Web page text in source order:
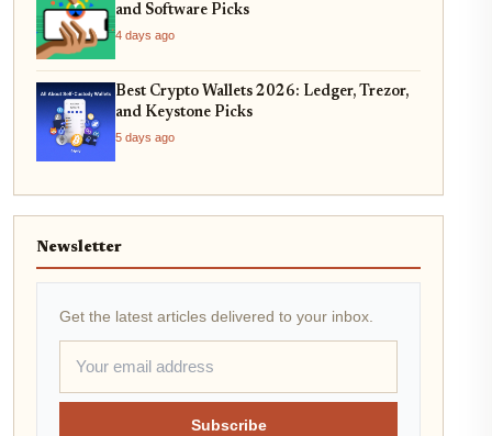
and Software Picks
4 days ago
Best Crypto Wallets 2026: Ledger, Trezor,
and Keystone Picks
5 days ago
Newsletter
Get the latest articles delivered to your inbox.
Subscribe